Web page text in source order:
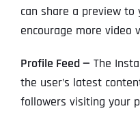
can share a preview
encourage more video
Profile Feed — The
the user’s latest
followers visiting your